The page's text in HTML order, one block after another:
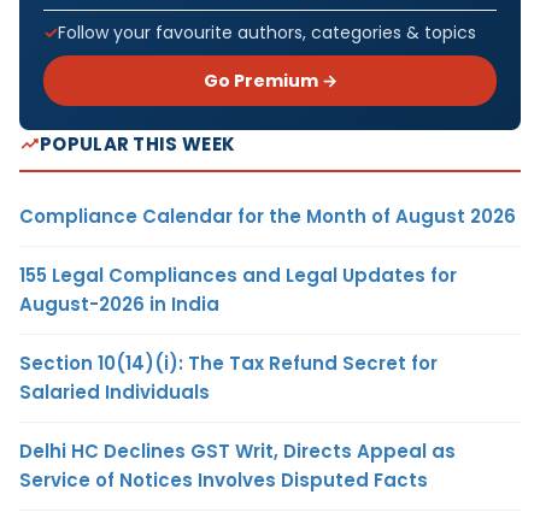
Follow your favourite authors, categories & topics
Go Premium →
POPULAR THIS WEEK
Compliance Calendar for the Month of August 2026
155 Legal Compliances and Legal Updates for
August-2026 in India
Section 10(14)(i): The Tax Refund Secret for
Salaried Individuals
Delhi HC Declines GST Writ, Directs Appeal as
Service of Notices Involves Disputed Facts